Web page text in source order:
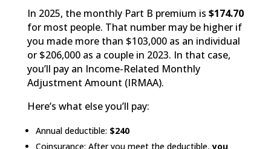
In 2025, the monthly Part B premium is $174.70
for most people. That number may be higher if
you made more than $103,000 as an individual
or $206,000 as a couple in 2023. In that case,
you’ll pay an Income-Related Monthly
Adjustment Amount (IRMAA).
Here’s what else you’ll pay:
Annual deductible: $240
Coinsurance: After you meet the deductible,you